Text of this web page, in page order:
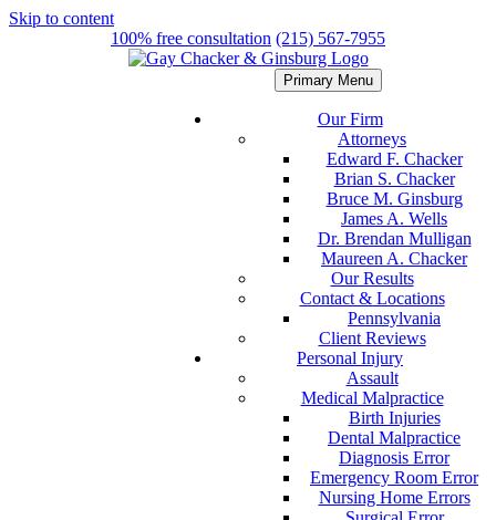
Skip to content
100% free consultation (215) 567-7955
Primary Menu
Our Firm
Attorneys
Edward F. Chacker
Brian S. Chacker
Bruce M. Ginsburg
James A. Wells
Dr. Brendan Mulligan
Maureen A. Chacker
Our Results
Contact & Locations
Pennsylvania
Client Reviews
Personal Injury
Assault
Medical Malpractice
Birth Injuries
Dental Malpractice
Diagnosis Error
Emergency Room Error
Nursing Home Errors